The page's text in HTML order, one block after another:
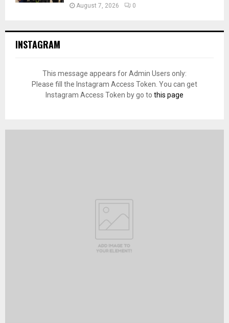
August 7, 2026 0
INSTAGRAM
This message appears for Admin Users only:
Please fill the Instagram Access Token. You can get
Instagram Access Token by go to this page